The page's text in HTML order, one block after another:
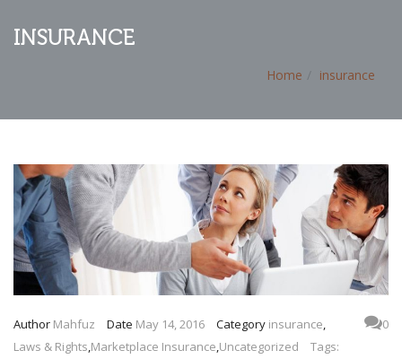
INSURANCE
Home insurance
Author Mahfuz Date May 14, 2016 Category insurance,
Laws & Rights,Marketplace Insurance,Uncategorized
Tags:
0